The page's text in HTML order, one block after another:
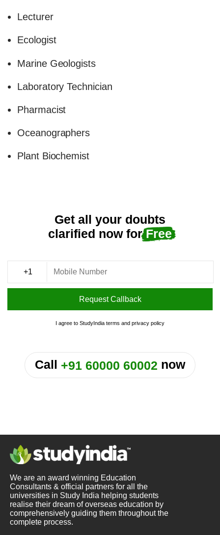
Lecturer
Ecologist
Marine Geologists
Laboratory Technician
Pharmacist
Oceanographers
Plant Biochemist
Get all your doubts
clarified now forFree
Request Callback
I agree to StudyIndia terms and privacy policy
Call +91 60000 60002 now
We are an award winning Education
Consultants & official partners for all the
universities in Study India helping students
realise their dream of overseas education by
comprehensively guiding them throughout the
complete process.